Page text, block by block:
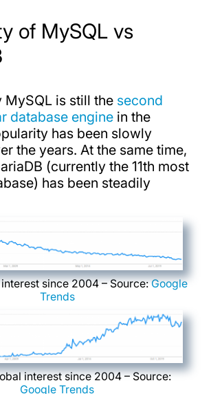
of MySQL vs
MySQL is still the second
database enginein the
has been slowly
the years. At the same time,
(currently the 11th most
has been steadily
since 2004 – Source:Google
Trends
interest since 2004 – Source:
Google Trends